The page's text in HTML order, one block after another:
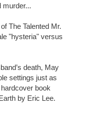
murder...
The Talented Mr.
"hysteria" versus
death, May
settings just as
book
by Eric Lee.